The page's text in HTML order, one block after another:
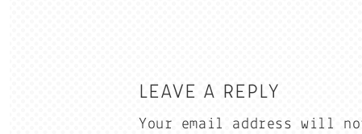
LEAVE A REPLY
Your email address will